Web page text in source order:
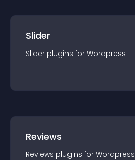
Slider
Slider plugins for Wordpress
Reviews
Reviews plugins for Wordpress